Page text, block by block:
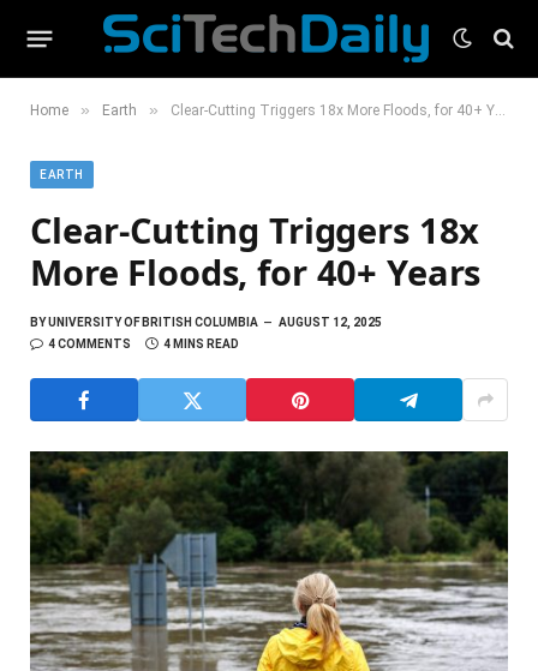
Home » Earth » Clear-Cutting Triggers 18x More Floods, for 40+ Years
EARTH
Clear-Cutting Triggers 18x
More Floods, for 40+ Years
BYUNIVERSITY OF BRITISH COLUMBIA
AUGUST 12, 2025
4 COMMENTS
4 MINS READ